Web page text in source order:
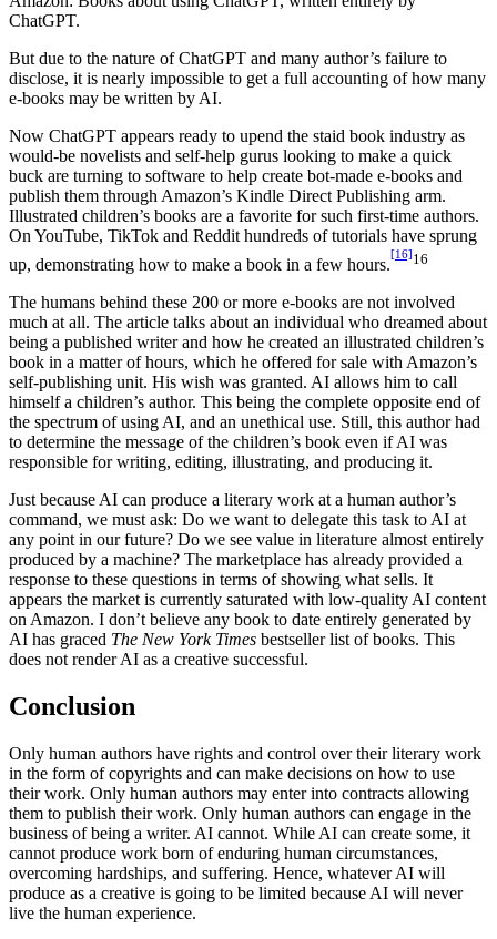
ChatGPT.
But due to the nature of ChatGPT and many author’s failure to
disclose, it is nearly impossible to get a full accounting of how many
e-books may be written by AI.
Now ChatGPT appears ready to upend the staid book industry as
would-be novelists and self-help gurus looking to make a quick
buck are turning to software to help create bot-made e-books and
publish them through Amazon’s Kindle Direct Publishing arm.
Illustrated children’s books are a favorite for such first-time authors.
On YouTube, TikTok and Reddit hundreds of tutorials have sprung
up, demonstrating how to make a book in a few hours.
[16]16
The humans behind these 200 or more e-books are not involved
much at all. The article talks about an individual who dreamed about
being a published writer and how he created an illustrated children’s
book in a matter of hours, which he offered for sale with Amazon’s
self-publishing unit. His wish was granted. AI allows him to call
himself a children’s author. This being the complete opposite end of
the spectrum of using AI, and an unethical use. Still, this author had
to determine the message of the children’s book even if AI was
responsible for writing, editing, illustrating, and producing it.
Just because AI can produce a literary work at a human author’s
command, we must ask: Do we want to delegate this task to AI at
any point in our future? Do we see value in literature almost entirely
produced by a machine? The marketplace has already provided a
response to these questions in terms of showing what sells. It
appears the market is currently saturated with low-quality AI content
on Amazon. I don’t believe any book to date entirely generated by
AI has graced The New York Times bestseller list of books. This
does not render AI as a creative successful.
Conclusion
Only human authors have rights and control over their literary work
in the form of copyrights and can make decisions on how to use
their work. Only human authors may enter into contracts allowing
them to publish their work. Only human authors can engage in the
business of being a writer. AI cannot. While AI can create some, it
cannot produce work born of enduring human circumstances,
overcoming hardships, and suffering. Hence, whatever AI will
produce as a creative is going to be limited because AI will never
live the human experience.